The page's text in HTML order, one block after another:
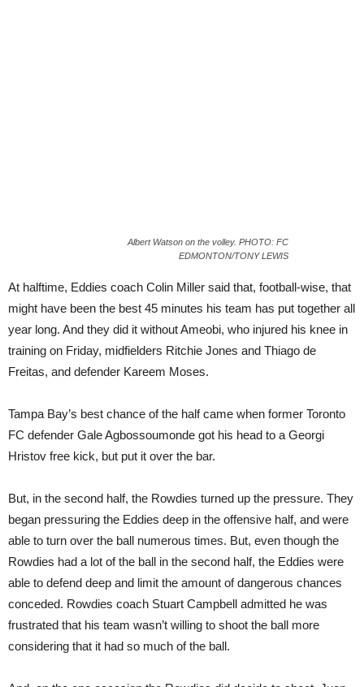
Albert Watson on the volley. PHOTO: FC
EDMONTON/TONY LEWIS
At halftime, Eddies coach Colin Miller said that, football-wise, that
might have been the best 45 minutes his team has put together all
year long. And they did it without Ameobi, who injured his knee in
training on Friday, midfielders Ritchie Jones and Thiago de
Freitas, and defender Kareem Moses.
Tampa Bay’s best chance of the half came when former Toronto
FC defender Gale Agbossoumonde got his head to a Georgi
Hristov free kick, but put it over the bar.
But, in the second half, the Rowdies turned up the pressure. They
began pressuring the Eddies deep in the offensive half, and were
able to turn over the ball numerous times. But, even though the
Rowdies had a lot of the ball in the second half, the Eddies were
able to defend deep and limit the amount of dangerous chances
conceded. Rowdies coach Stuart Campbell admitted he was
frustrated that his team wasn’t willing to shoot the ball more
considering that it had so much of the ball.